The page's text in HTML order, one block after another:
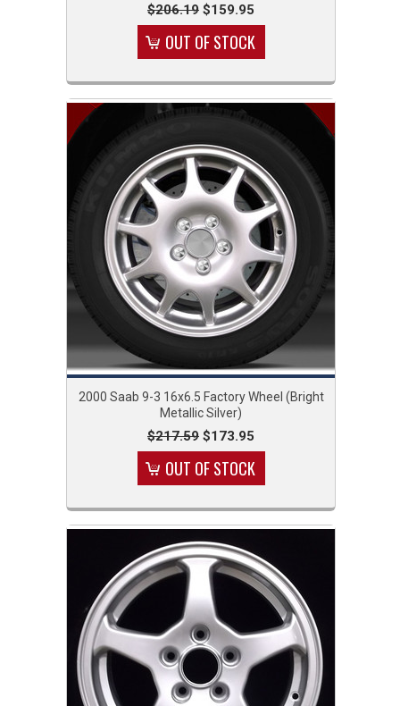
$206.19 $159.95
OUT OF STOCK
2000 Saab 9-3 16x6.5 Factory Wheel (Bright
Metallic Silver)
$217.59 $173.95
OUT OF STOCK